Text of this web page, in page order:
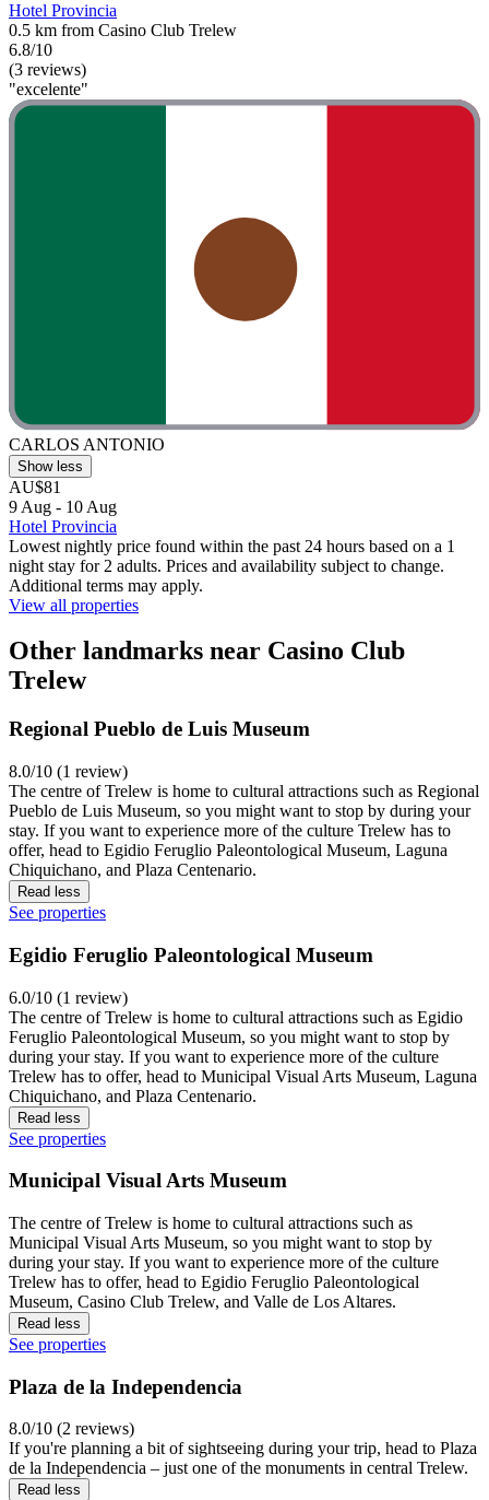
Hotel Provincia
0.5 km from Casino Club Trelew
6.8/10
(3 reviews)
"excelente"
CARLOS ANTONIO
Show less
AU$81
9 Aug - 10 Aug
Hotel Provincia
Lowest nightly price found within the past 24 hours based on a 1
night stay for 2 adults. Prices and availability subject to change.
Additional terms may apply.
View all properties
Other landmarks near Casino Club
Trelew
Regional Pueblo de Luis Museum
8.0/10 (1 review)
The centre of Trelew is home to cultural attractions such as Regional
Pueblo de Luis Museum, so you might want to stop by during your
stay. If you want to experience more of the culture Trelew has to
offer, head to Egidio Feruglio Paleontological Museum, Laguna
Chiquichano, and Plaza Centenario.
Read less
See properties
Egidio Feruglio Paleontological Museum
6.0/10 (1 review)
The centre of Trelew is home to cultural attractions such as Egidio
Feruglio Paleontological Museum, so you might want to stop by
during your stay. If you want to experience more of the culture
Trelew has to offer, head to Municipal Visual Arts Museum, Laguna
Chiquichano, and Plaza Centenario.
Read less
See properties
Municipal Visual Arts Museum
The centre of Trelew is home to cultural attractions such as
Municipal Visual Arts Museum, so you might want to stop by
during your stay. If you want to experience more of the culture
Trelew has to offer, head to Egidio Feruglio Paleontological
Museum, Casino Club Trelew, and Valle de Los Altares.
Read less
See properties
Plaza de la Independencia
8.0/10 (2 reviews)
If you're planning a bit of sightseeing during your trip, head to Plaza
de la Independencia – just one of the monuments in central Trelew.
Read less